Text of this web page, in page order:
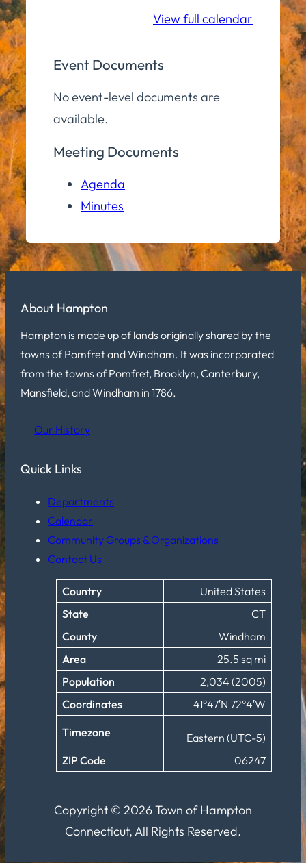
View full calendar
Event Documents
No event-level documents are
available.
Meeting Documents
Agenda
Minutes
About Hampton
Hampton is made up of lands originally shared by the
towns of Pomfret and Windham. It was incorporated
from the towns of Pomfret, Brooklyn, Canterbury,
Mansfield, and Windham in 1786.
Our History
Quick Links
Departments
Calendar
Community Groups & Organizations
Contact Us
Country
United States
State
CT
County
Windham
Area
25.5 sq mi
Population
2,034 (2005)
Coordinates
41°47′N 72°4′W
Timezone
Eastern (UTC-5)
ZIP Code
06247
Copyright © 2026 Town of Hampton
Connecticut, All Rights Reserved.